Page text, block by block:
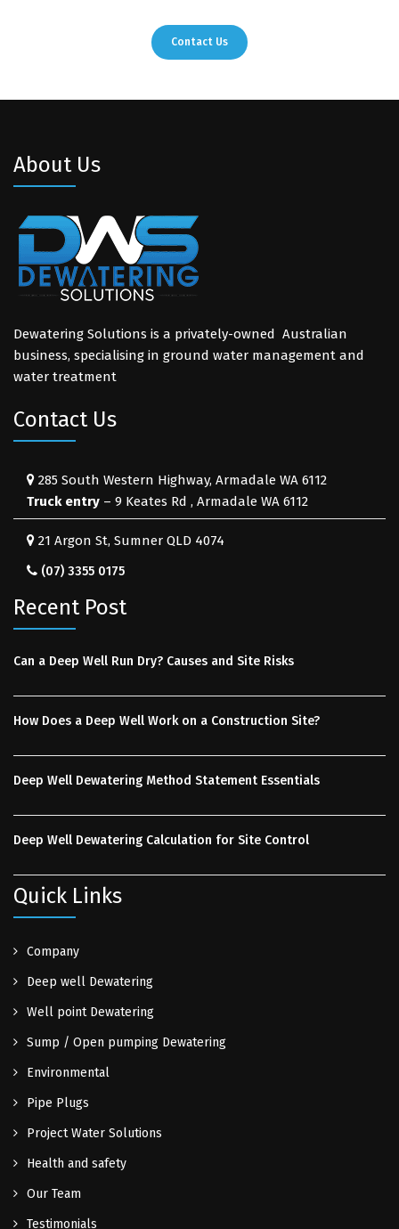
Contact Us
About Us
Dewatering Solutions is a privately-owned Australian
business, specialising in ground water management and
water treatment
Contact Us
285 South Western Highway, Armadale WA 6112
Truck entry – 9 Keates Rd , Armadale WA 6112
21 Argon St, Sumner QLD 4074
(07) 3355 0175
Recent Post
Can a Deep Well Run Dry? Causes and Site Risks
How Does a Deep Well Work on a Construction Site?
Deep Well Dewatering Method Statement Essentials
Deep Well Dewatering Calculation for Site Control
Quick Links
Company
Deep well Dewatering
Well point Dewatering
Sump / Open pumping Dewatering
Environmental
Pipe Plugs
Project Water Solutions
Health and safety
Our Team
Testimonials